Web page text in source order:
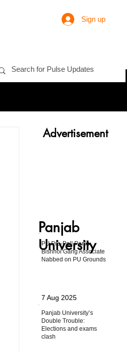
Sign up
Advertisement
Panjab
University
PU Pre-Poll Panic:
Bishnoi Gang Associate
Nabbed on PU Grounds
7 Aug 2025
Panjab University’s
Double Trouble:
Elections and exams
clash